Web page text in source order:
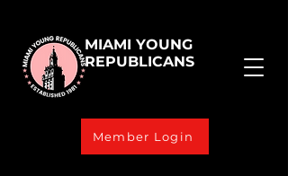
MIAMI YOUNG
REPUBLICANS
Member Login